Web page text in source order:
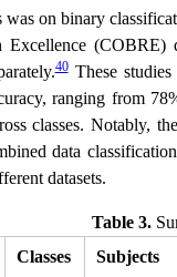
was on binary
(COBRE)
40These
ranging from
classes. Notably,
data
datasets.
Table 3.
Classes Subjects